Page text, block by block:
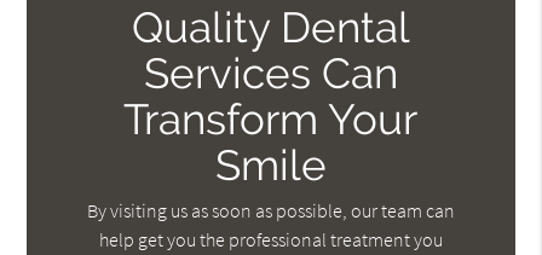
Quality Dental
Services Can
Transform Your
Smile
By visiting us as soon as possible, our team can
help get you the professional treatment you